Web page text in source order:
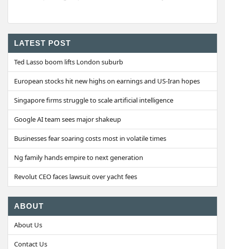
LATEST POST
Ted Lasso boom lifts London suburb
European stocks hit new highs on earnings and US-Iran hopes
Singapore firms struggle to scale artificial intelligence
Google AI team sees major shakeup
Businesses fear soaring costs most in volatile times
Ng family hands empire to next generation
Revolut CEO faces lawsuit over yacht fees
ABOUT
About Us
Contact Us